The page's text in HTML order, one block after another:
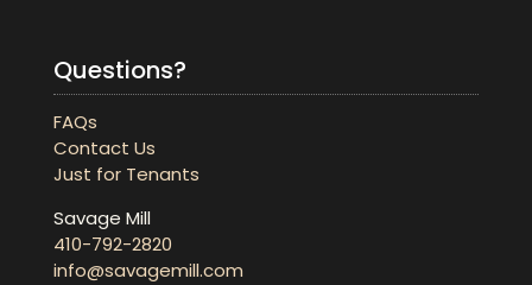
Questions?
FAQs
Contact Us
Just for Tenants
Savage Mill
410-792-2820
info@savagemill.com